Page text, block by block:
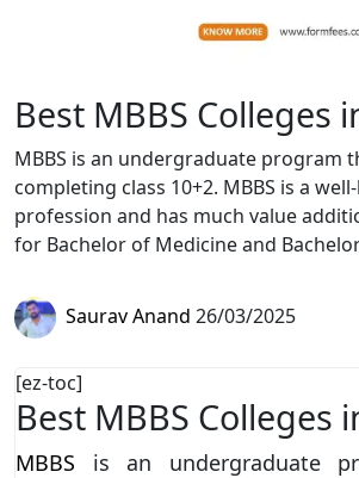
Best MBBS Colleges
MBBS is an undergraduate program
completing class 10+2. MBBS is a
profession and has much value
for Bachelor of Medicine and
Saurav Anand 26/03/2025
[ez-toc]
Best MBBS Colleges
MBBS is an undergraduate